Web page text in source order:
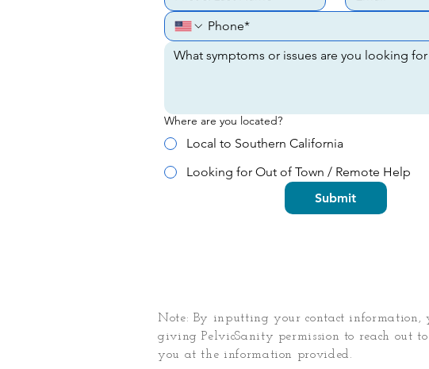
Where are you located?
Local to Southern California
Looking for Out of Town / Remote Help
Submit
Note: By inputting your contact information,
giving PelvicSanity permission to reach out to
you at the information provided.